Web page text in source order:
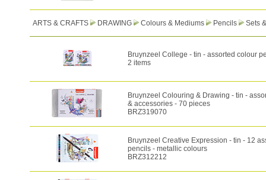
ARTS & CRAFTS DRAWING Colours & Mediums Pencils Sets
Bruynzeel College - tin - assorted colour
2 items
Bruynzeel Colouring & Drawing - tin -
& accessories - 70 pieces
BRZ319070
Bruynzeel Creative Expression - tin - 12
pencils - metallic colours
BRZ312212